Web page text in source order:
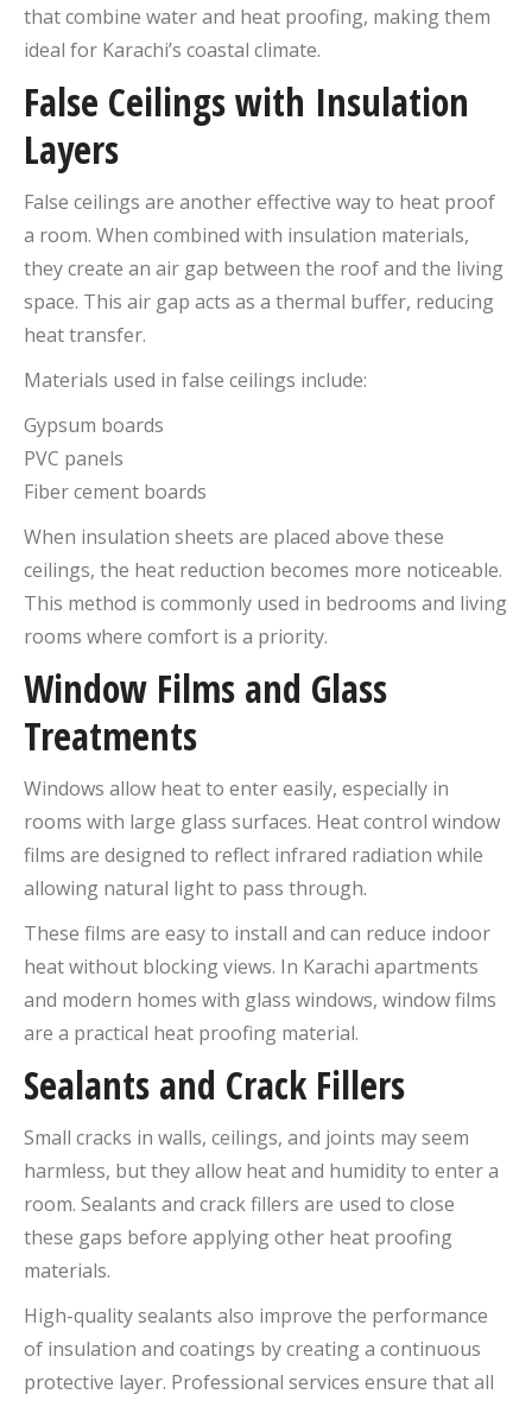
that combine water and heat proofing, making them
ideal for Karachi’s coastal climate.
False Ceilings with Insulation
Layers
False ceilings are another effective way to heat proof
a room. When combined with insulation materials,
they create an air gap between the roof and the living
space. This air gap acts as a thermal buffer, reducing
heat transfer.
Materials used in false ceilings include:
Gypsum boards
PVC panels
Fiber cement boards
When insulation sheets are placed above these
ceilings, the heat reduction becomes more noticeable.
This method is commonly used in bedrooms and living
rooms where comfort is a priority.
Window Films and Glass
Treatments
Windows allow heat to enter easily, especially in
rooms with large glass surfaces. Heat control window
films are designed to reflect infrared radiation while
allowing natural light to pass through.
These films are easy to install and can reduce indoor
heat without blocking views. In Karachi apartments
and modern homes with glass windows, window films
are a practical heat proofing material.
Sealants and Crack Fillers
Small cracks in walls, ceilings, and joints may seem
harmless, but they allow heat and humidity to enter a
room. Sealants and crack fillers are used to close
these gaps before applying other heat proofing
materials.
High-quality sealants also improve the performance
of insulation and coatings by creating a continuous
protective layer. Professional services ensure that all